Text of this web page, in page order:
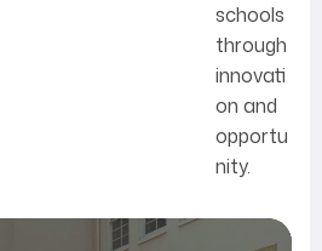
schools
through
innovati
on and
opportu
nity.